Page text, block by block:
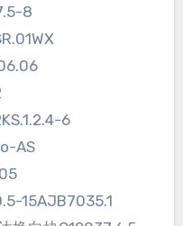
8
6
AS
15AJB7035.1